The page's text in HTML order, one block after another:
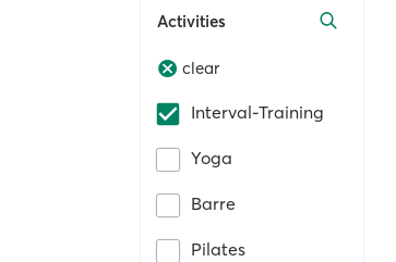
Activities
clear
Interval-Training
Yoga
Barre
Pilates